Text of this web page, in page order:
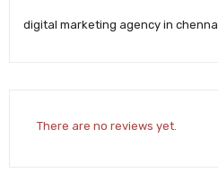
digital marketing agency in
There are no reviews yet.